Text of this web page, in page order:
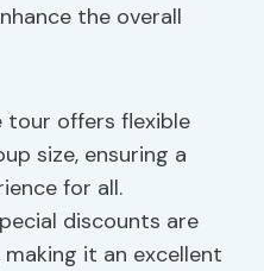
the overall
tour offers flexible
size, ensuring a
for all.
discounts are
it an excellent